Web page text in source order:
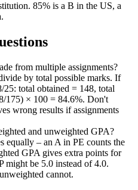
85% is a B in the US, a
from multiple assignments?
by total possible marks. If
25: total obtained = 148, total
175) × 100 = 84.6%. Don't
wrong results if assignments
and unweighted GPA?
equally – an A in PE counts the
GPA gives extra points for
might be 5.0 instead of 4.0.
cannot.